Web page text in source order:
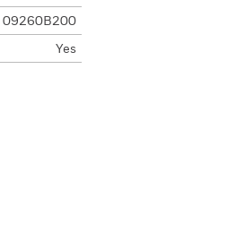
09260B200
Yes